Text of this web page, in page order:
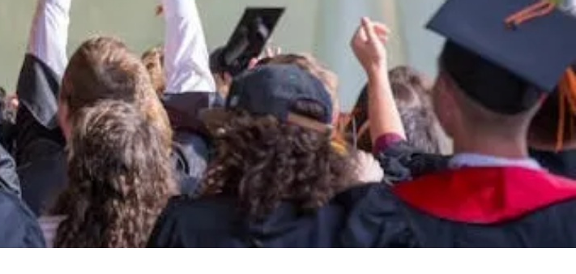
of Montana Western.
Opportunities